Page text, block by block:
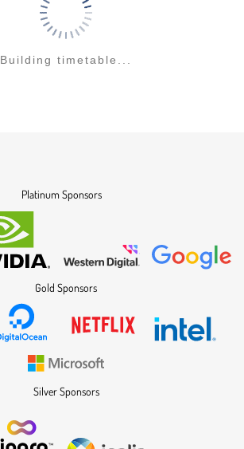
Building timetable...
Platinum Sponsors
Gold Sponsors
Silver Sponsors